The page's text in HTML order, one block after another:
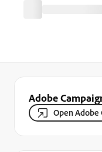
Adobe
Open Adobe